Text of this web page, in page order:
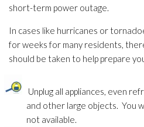
short-term power outage.
In cases like hurricanes or
for weeks for many residents,
should be taken to help prepare
Unplug all appliances, even
and other large objects. You
not available.